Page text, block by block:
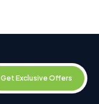
Get Exclusive Offers